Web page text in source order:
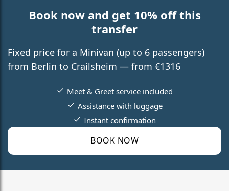
Book now and get 10% off this
transfer
Fixed price for a Minivan (up to 6 passengers)
from Berlin to Crailsheim — from €1316
BOOK NOW
Meet & Greet service included
Assistance with luggage
Instant confirmation